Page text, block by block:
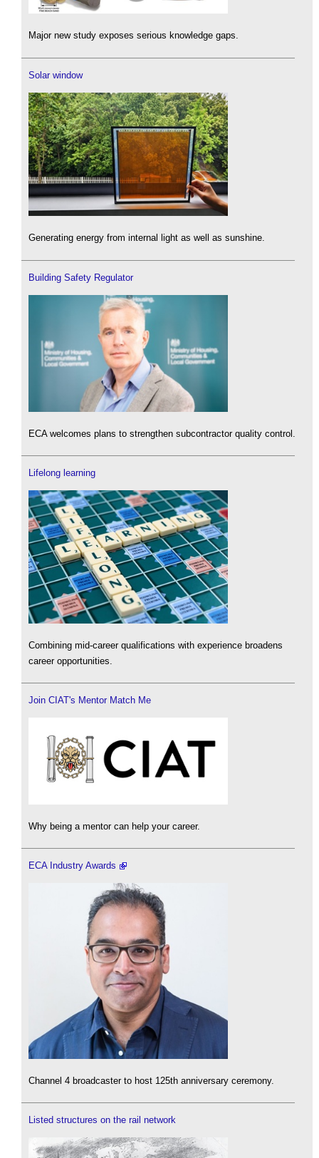
Major new study exposes serious knowledge gaps.
Solar window
Generating energy from internal light as well as sunshine.
Building Safety Regulator
ECA welcomes plans to strengthen subcontractor quality control.
Lifelong learning
Combining mid-career qualifications with experience broadens
career opportunities.
Join CIAT's Mentor Match Me
Why being a mentor can help your career.
ECA Industry Awards
Channel 4 broadcaster to host 125th anniversary ceremony.
Listed structures on the rail network